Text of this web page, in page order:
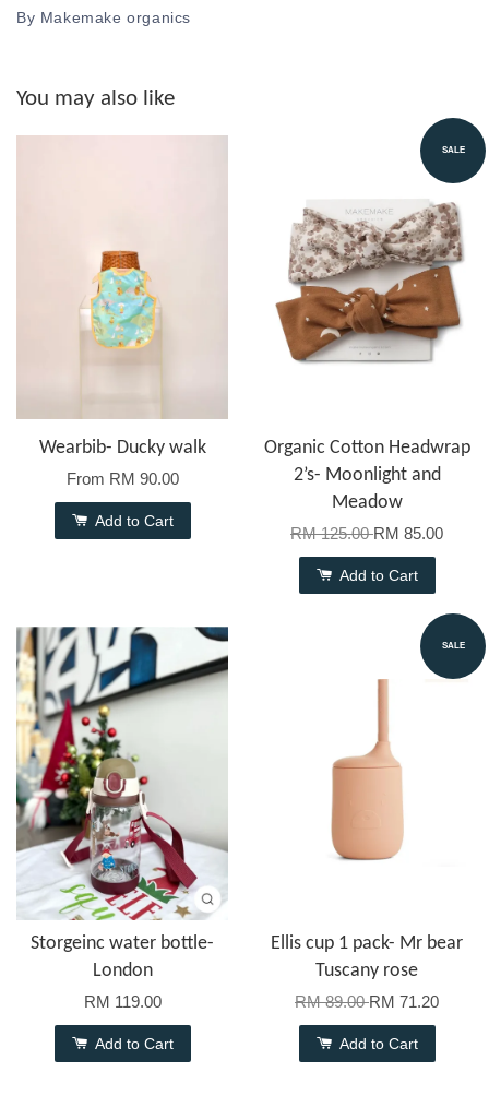
By Makemake organics
You may also like
Wearbib- Ducky walk
From RM 90.00
Add to Cart
SALE
Organic Cotton Headwrap
2’s- Moonlight and
Meadow
RM 125.00RM 85.00
Add to Cart
Storgeinc water bottle-
London
RM 119.00
Add to Cart
SALE
Ellis cup 1 pack- Mr bear
Tuscany rose
RM 89.00RM 71.20
Add to Cart